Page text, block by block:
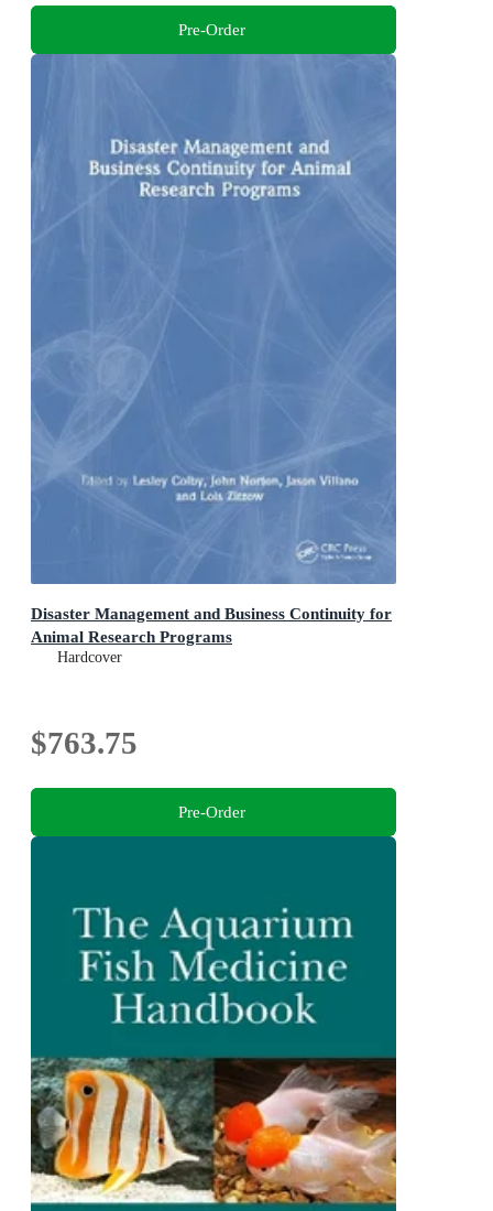
Pre-Order
Disaster Management and Business Continuity for
Animal Research Programs
Hardcover
$763.75
Pre-Order